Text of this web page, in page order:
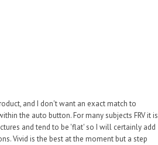
and I don't want an exact match to
the auto button. For many subjects FRV it is
and tend to be 'flat' so I will certainly add
Vivid is the best at the moment but a step